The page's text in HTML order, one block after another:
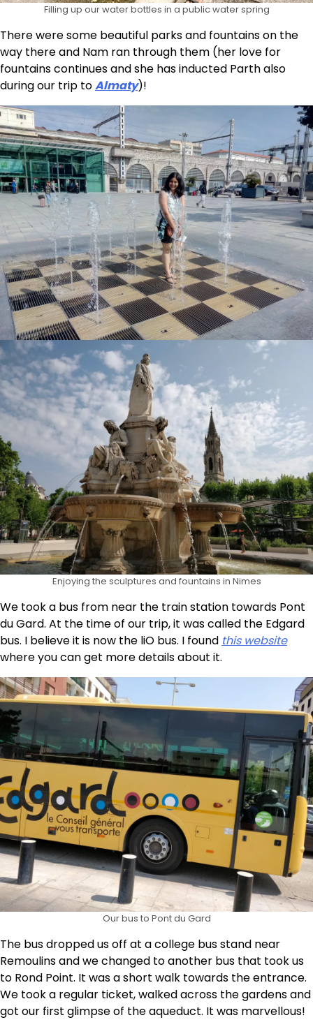
Filling up our water bottles in a public water spring
There were some beautiful parks and fountains on the
way there and Nam ran through them (her love for
fountains continues and she has inducted Parth also
during our trip toAlmaty)!
Enjoying the sculptures and fountains in Nimes
We took a bus from near the train station towards Pont
du Gard. At the time of our trip, it was called the Edgard
bus. I believe it is now the liO bus. I found this website
where you can get more details about it.
Our bus to Pont du Gard
The bus dropped us off at a college bus stand near
Remoulins and we changed to another bus that took us
to Rond Point. It was a short walk towards the entrance.
We took a regular ticket, walked across the gardens and
got our first glimpse of the aqueduct. It was marvellous!